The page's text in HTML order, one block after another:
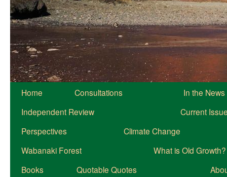
Home Consultations
In the News
Independent Review
Current
Perspectives
Climate Change
Wabanaki Forest
What is Old Growth?
Books
Quotable Quotes